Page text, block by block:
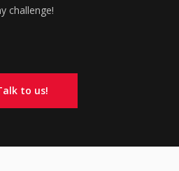
challenge!
to us!